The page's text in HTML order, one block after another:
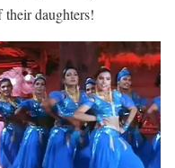
daughters!